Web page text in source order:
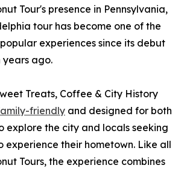
Tour's presence in Pennsylvania,
tour has become one of the
experiences since its debut
years ago.
Treats, Coffee & City History
friendly and designed for both
explore the city and locals seeking
experience their hometown. Like all
Tours, the experience combines